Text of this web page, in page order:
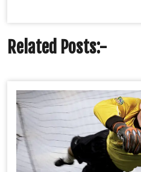
Related Posts:-